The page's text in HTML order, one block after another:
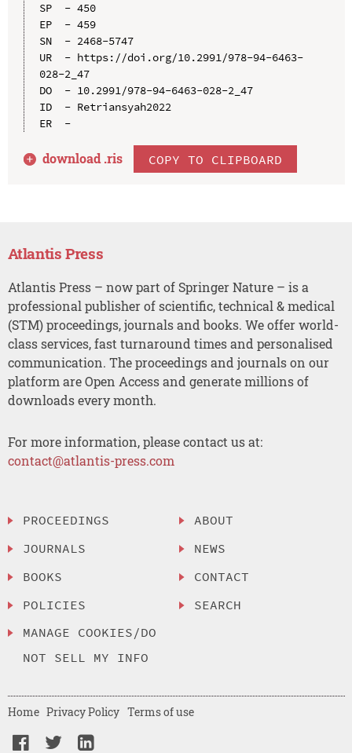
SP  - 450
EP  - 459
SN  - 2468-5747
UR  - https://doi.org/10.2991/978-94-6463-
028-2_47
DO  - 10.2991/978-94-6463-028-2_47
ID  - Retriansyah2022
ER  -
download .ris COPY TO CLIPBOARD
Atlantis Press
Atlantis Press – now part of Springer Nature – is a
professional publisher of scientific, technical & medical
(STM) proceedings, journals and books. We offer world-
class services, fast turnaround times and personalised
communication. The proceedings and journals on our
platform are Open Access and generate millions of
downloads every month.
For more information, please contact us at:
contact@atlantis-press.com
PROCEEDINGS
JOURNALS
BOOKS
POLICIES
MANAGE COOKIES/DO
NOT SELL MY INFO
ABOUT
NEWS
CONTACT
SEARCH
Home Privacy Policy Terms of use